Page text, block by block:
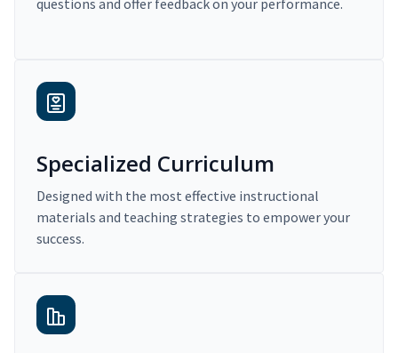
Specialized Curriculum
Designed with the most effective instructional
materials and teaching strategies to empower your
success.